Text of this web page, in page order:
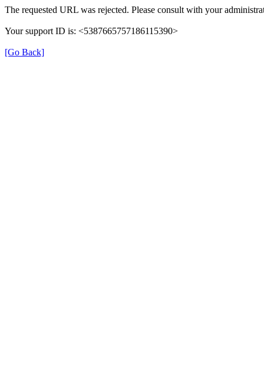
The requested URL was rejected. Please consult with your
Your support ID is: <5387665757186115390>
[Go Back]